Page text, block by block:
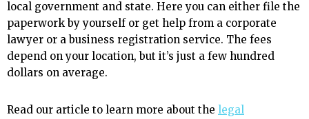
local government and state. Here you can either file the
paperwork by yourself or get help from a corporate
lawyer or a business registration service. The fees
depend on your location, but it’s just a few hundred
dollars on average.
Read our article to learn more about the legal